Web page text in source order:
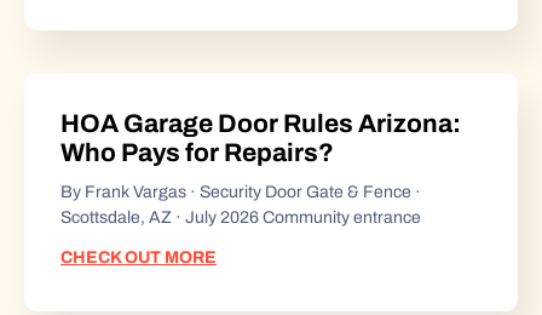
HOA Garage Door Rules Arizona:
Who Pays for Repairs?
By Frank Vargas · Security Door Gate & Fence ·
Scottsdale, AZ · July 2026 Community entrance
CHECK OUT MORE